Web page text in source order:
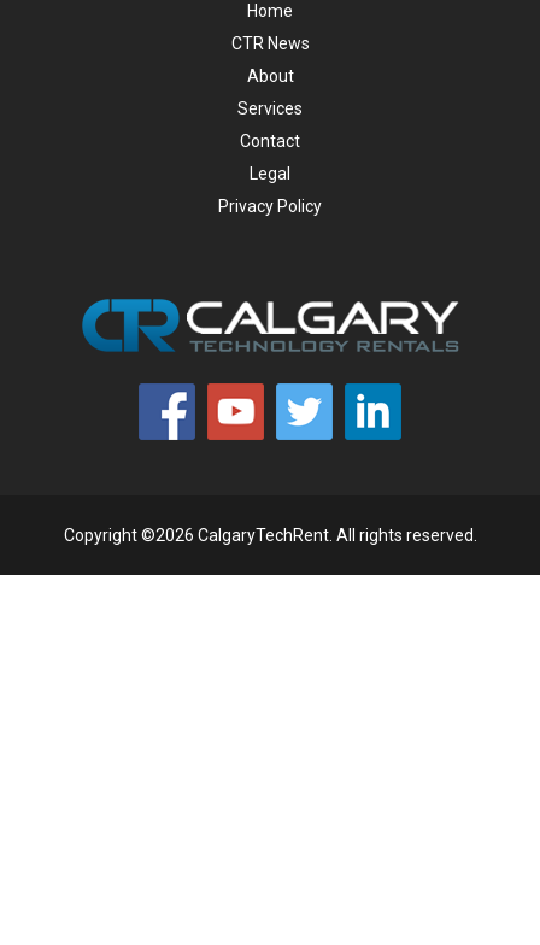
Home
CTR News
About
Services
Contact
Legal
Privacy Policy
Copyright ©2026 CalgaryTechRent. All rights reserved.